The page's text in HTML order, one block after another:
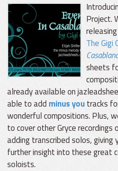
Project.
The Gigi
sheets
already available on
able to add minus youtracks
wonderful compositions. Plus,
to cover other Gryce
adding transcribed solos,
further insight into these great
soloists.